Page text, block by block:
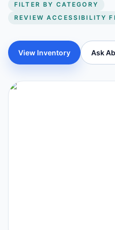
FILTER BY CATEGORY
REVIEW ACCESSIBILITY
View Inventory Ask